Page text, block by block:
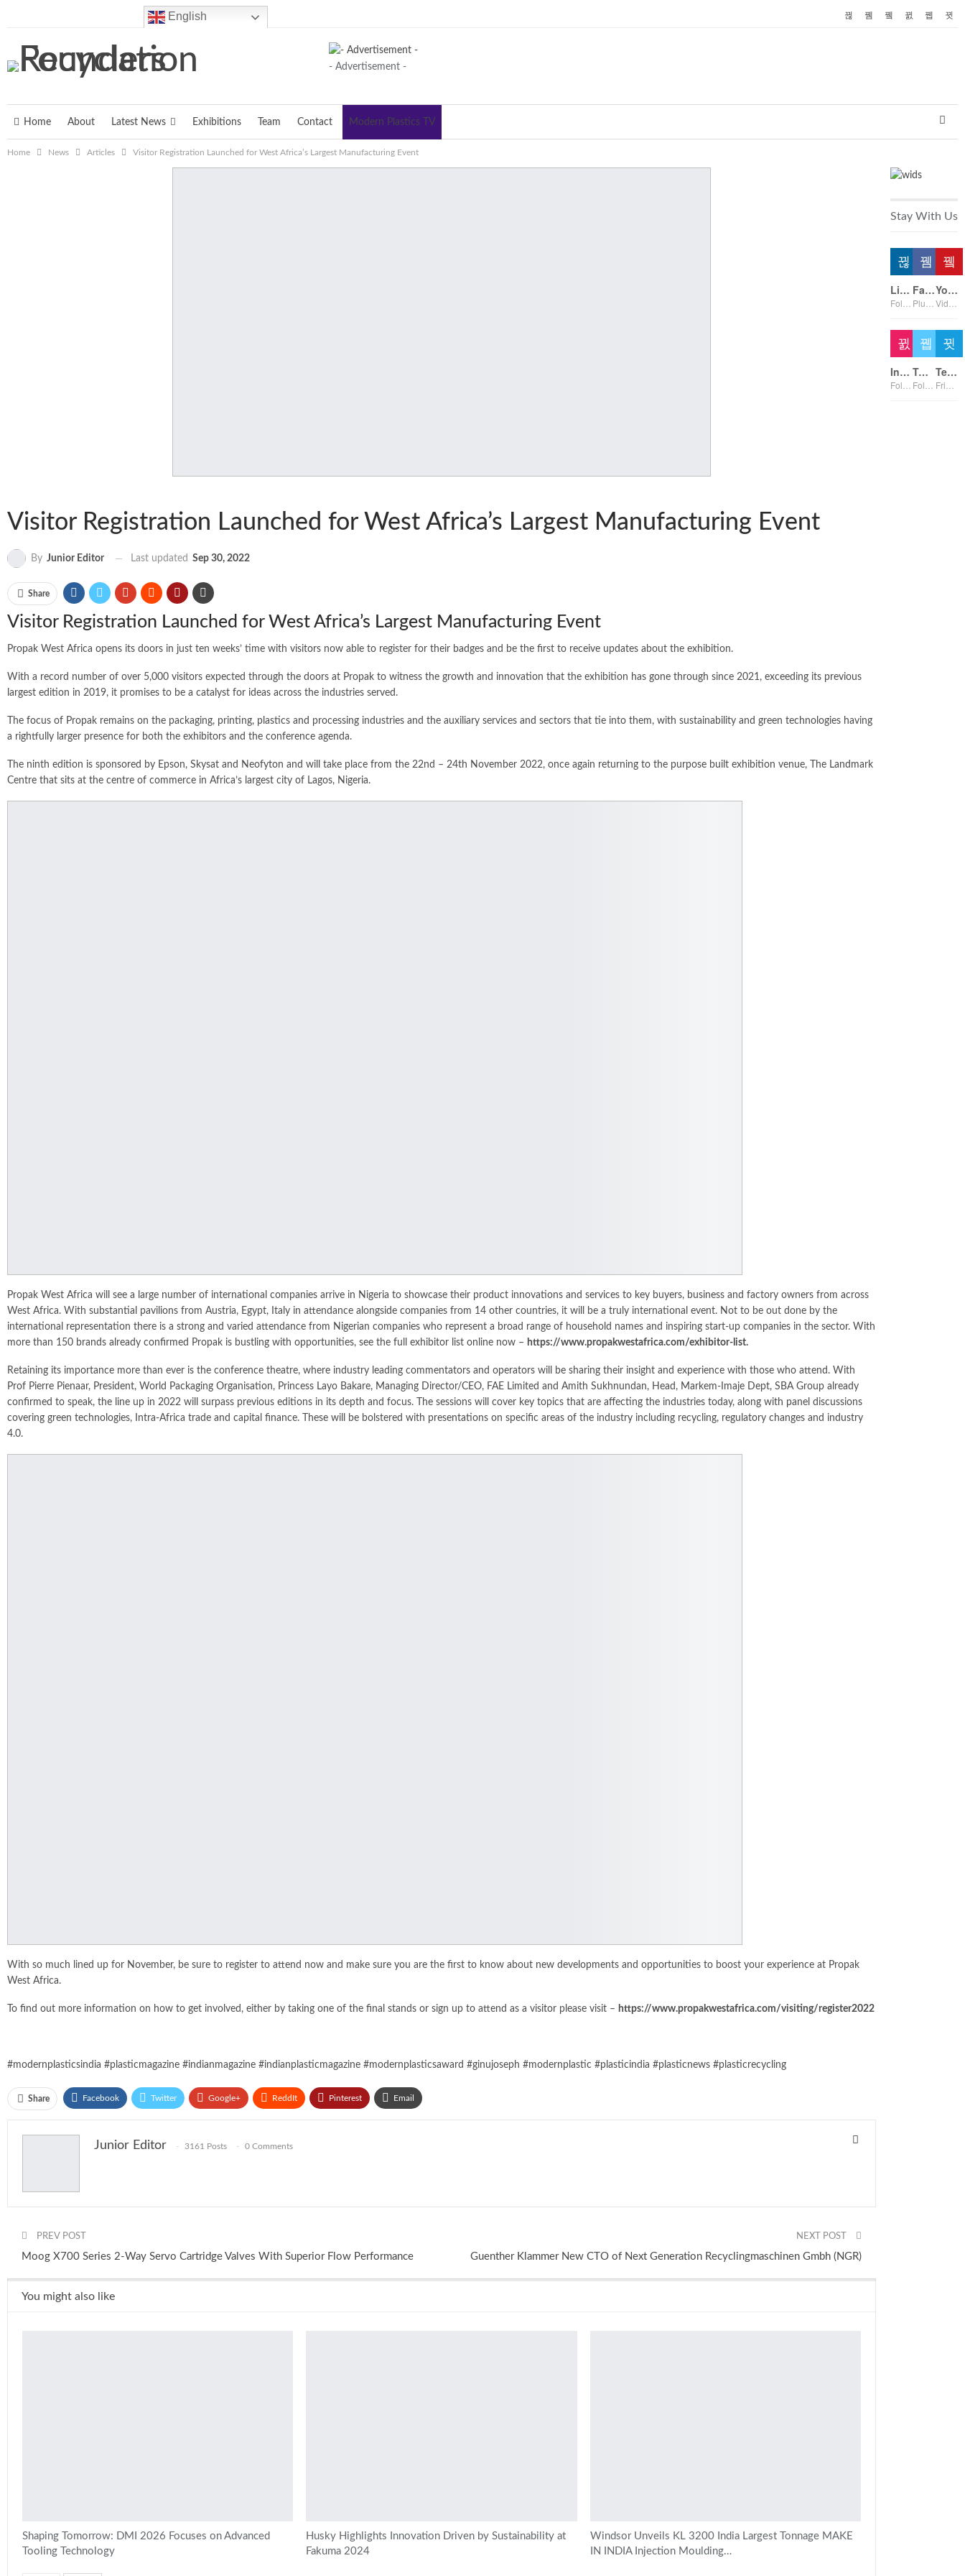
English
- Advertisement -
Home About Latest News Exhibitions Team Contact Modern Plastics TV
Home News Articles Visitor Registration Launched for West Africa’s Largest Manufacturing Event
Visitor Registration Launched for West Africa’s Largest Manufacturing Event
By Junior Editor Last updated Sep 30, 2022
Share
Visitor Registration Launched for West Africa’s Largest Manufacturing Event
Propak West Africa opens its doors in just ten weeks’ time with visitors now able to register for their badges and be the first to receive updates about the exhibition.
With a record number of over 5,000 visitors expected through the doors at Propak to witness the growth and innovation that the exhibition has gone through since 2021, exceeding its previous
largest edition in 2019, it promises to be a catalyst for ideas across the industries served.
The focus of Propak remains on the packaging, printing, plastics and processing industries and the auxiliary services and sectors that tie into them, with sustainability and green technologies having
a rightfully larger presence for both the exhibitors and the conference agenda.
The ninth edition is sponsored by Epson, Skysat and Neofyton and will take place from the 22nd – 24th November 2022, once again returning to the purpose built exhibition venue, The Landmark
Centre that sits at the centre of commerce in Africa’s largest city of Lagos, Nigeria.
Propak West Africa will see a large number of international companies arrive in Nigeria to showcase their product innovations and services to key buyers, business and factory owners from across
West Africa. With substantial pavilions from Austria, Egypt, Italy in attendance alongside companies from 14 other countries, it will be a truly international event. Not to be out done by the
international representation there is a strong and varied attendance from Nigerian companies who represent a broad range of household names and inspiring start-up companies in the sector. With
more than 150 brands already confirmed Propak is bustling with opportunities, see the full exhibitor list online now – https://www.propakwestafrica.com/exhibitor-list.
Retaining its importance more than ever is the conference theatre, where industry leading commentators and operators will be sharing their insight and experience with those who attend. With
Prof Pierre Pienaar, President, World Packaging Organisation, Princess Layo Bakare, Managing Director/CEO, FAE Limited and Amith Sukhnundan, Head, Markem-Imaje Dept, SBA Group already
confirmed to speak, the line up in 2022 will surpass previous editions in its depth and focus. The sessions will cover key topics that are affecting the industries today, along with panel discussions
covering green technologies, Intra-Africa trade and capital finance. These will be bolstered with presentations on specific areas of the industry including recycling, regulatory changes and industry
4.0.
With so much lined up for November, be sure to register to attend now and make sure you are the first to know about new developments and opportunities to boost your experience at Propak
West Africa.
To find out more information on how to get involved, either by taking one of the final stands or sign up to attend as a visitor please visit – https://www.propakwestafrica.com/visiting/register2022
#modernplasticsindia #plasticmagazine #indianmagazine #indianplasticmagazine #modernplasticsaward #ginujoseph #modernplastic #plasticindia #plasticnews #plasticrecycling
Share Facebook Twitter Google+ ReddIt Pinterest Email
Junior Editor 3161 Posts 0 Comments
PREV POST
Moog X700 Series 2-Way Servo Cartridge Valves With Superior Flow Performance
NEXT POST
Guenther Klammer New CTO of Next Generation Recyclingmaschinen Gmbh (NGR)
You might also like
Shaping Tomorrow: DMI 2026 Focuses on Advanced
Tooling Technology
Husky Highlights Innovation Driven by Sustainability at
Fakuma 2024
Windsor Unveils KL 3200 India Largest Tonnage MAKE
IN INDIA Injection Moulding…
Stay With Us
Linkedin Facebook Youtube
Instagram Twitter Telegram